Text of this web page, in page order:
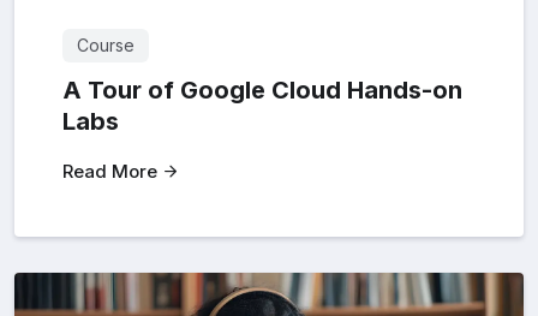
Course
A Tour of Google Cloud Hands-on
Labs
Read More